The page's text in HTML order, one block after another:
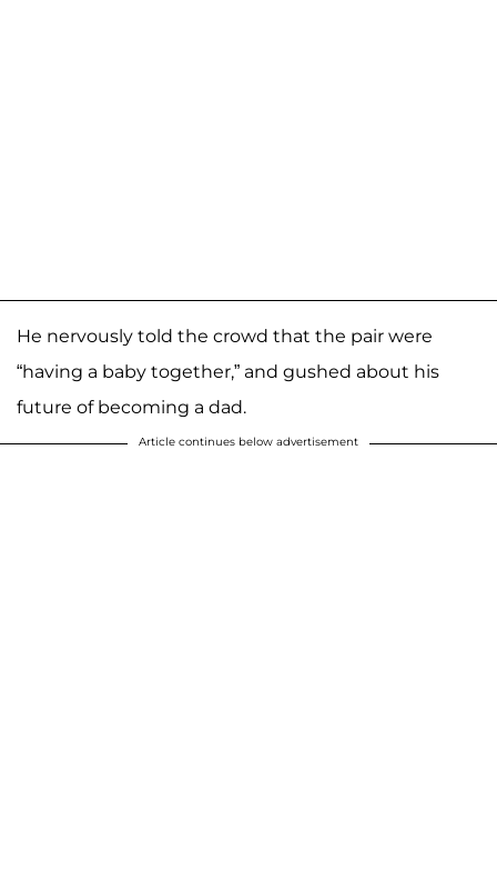
He nervously told the crowd that the pair were
“having a baby together,” and gushed about his
future of becoming a dad.
Article continues below advertisement